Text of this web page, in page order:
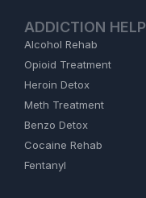
ADDICTION HELP
Alcohol Rehab
Opioid Treatment
Heroin Detox
Meth Treatment
Benzo Detox
Cocaine Rehab
Fentanyl